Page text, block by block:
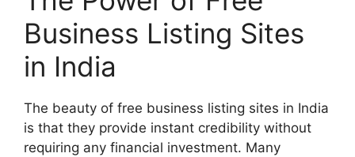
Business Listing Sites
in India
The beauty of free business listing sites in India
is that they provide instant credibility without
requiring any financial investment. Many